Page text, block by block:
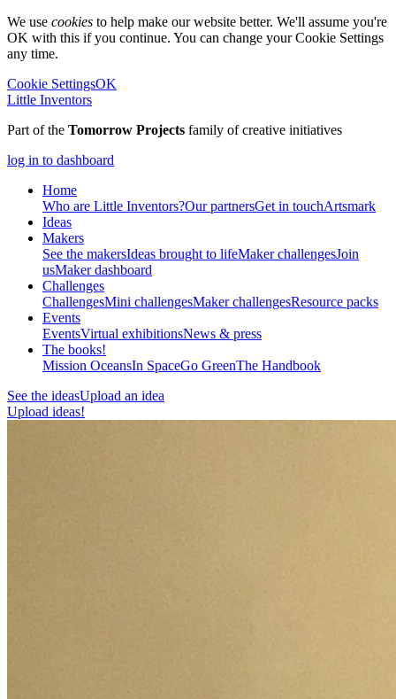
We use cookies to help make our website better. We'll assume you're
OK with this if you continue. You can change your Cookie Settings
any time.
Cookie SettingsOK
Little Inventors
Part of the Tomorrow Projects family of creative initiatives
log in to dashboard
Home
Who are Little Inventors?Our partnersGet in touchArtsmark
Ideas
Makers
See the makersIdeas brought to lifeMaker challengesJoin
usMaker dashboard
Challenges
ChallengesMini challengesMaker challengesResource packs
Events
EventsVirtual exhibitionsNews & press
The books!
Mission OceansIn SpaceGo GreenThe Handbook
See the ideasUpload an idea
Upload ideas!